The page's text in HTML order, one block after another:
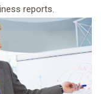
reports.